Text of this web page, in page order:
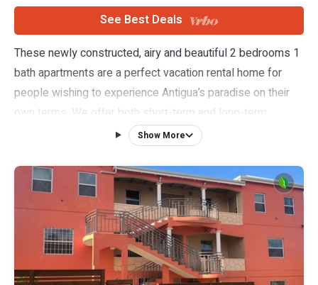
See Best Deals
These newly constructed, airy and beautiful 2 bedrooms 1
bath apartments are a perfect vacation rental home for
people wishing to experience Antigua’s paradise on their
own terms. We offer both short-term and long-term
back porch with seating, elevated ceilings, wifi, 10-inch
deep organic mattress, queen size bed, 40-inch flat screen
TV, ceiling fan and A/C all to ensure a restful and relaxing
6-panel solid steel entry door, motion sensor solar lighting
outside the home for added security.
Show More